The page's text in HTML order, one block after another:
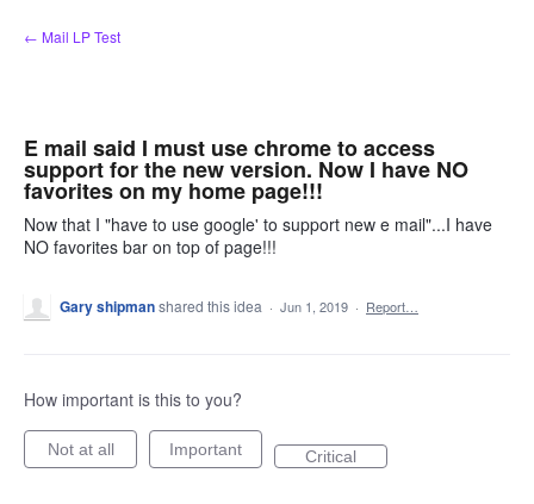
Skip
to
← Mail LP Test
E mail said I must use chrome to access
support for the new version. Now I have NO
favorites on my home page!!!
Now that I "have to use google' to support new e mail"...I have
NO favorites bar on top of page!!!
Gary shipmanshared this idea · Jun 1, 2019 · Report…
How important is this to you?
Not at all Important Critical